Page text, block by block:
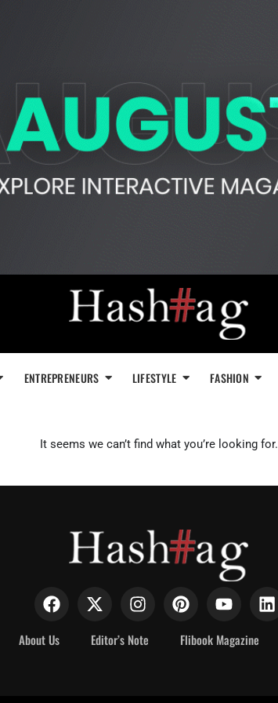
ENTREPRENEURS LIFESTYLE FASHION
It seems we can’t find what you’re looking for.
About Us Editor’s Note Flibook Magazine